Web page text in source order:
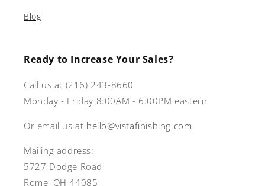
Blog
Ready to Increase Your Sales?
Call us at (216) 243-8660
Monday - Friday 8:00AM - 6:00PM eastern
Or email us at hello@vistafinishing.com
Mailing address:
5727 Dodge Road
Rome, OH 44085